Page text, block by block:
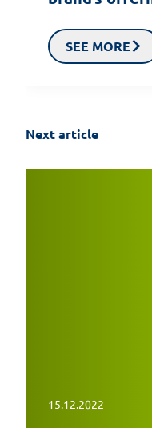
SEE MORE
Next article
15.12.2022